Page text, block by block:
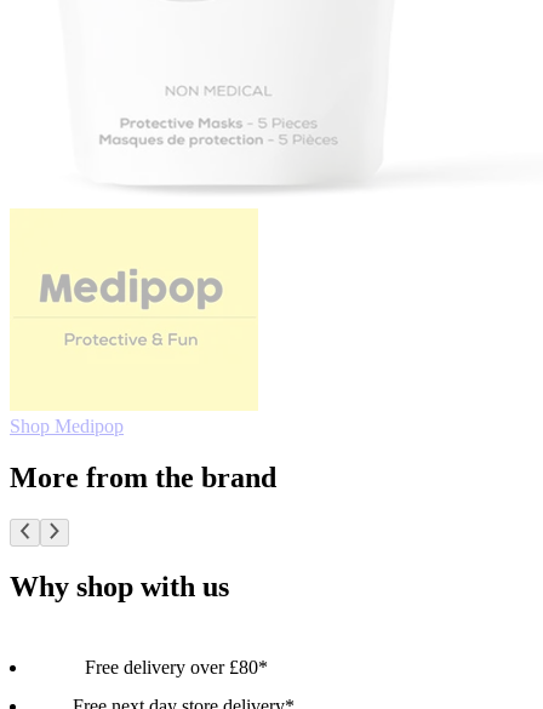
Shop Medipop
More from the brand
Why shop with us
Free delivery over £80*